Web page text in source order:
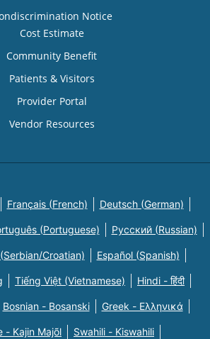
Notice
Cost Estimate
Community Benefit
Patients & Visitors
Provider Portal
Vendor Resources
Français (French) Deutsch (German)
(Portuguese) Русский (Russian)
Croatian) Español (Spanish)
Tiếng Việt (Vietnamese) Hindi - हिंदी
Bosnian - Bosanski Greek - Eλληνικά
- Kajin Majõl Swahili - Kiswahili